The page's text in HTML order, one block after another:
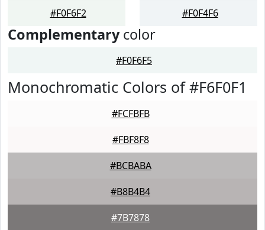
#F0F6F2 #F0F4F6
Complementarycolor
#F0F6F5
Monochromatic Colors of #F6F0F1
#FCFBFB
#FBF8F8
#BCBABA
#B8B4B4
#7B7878